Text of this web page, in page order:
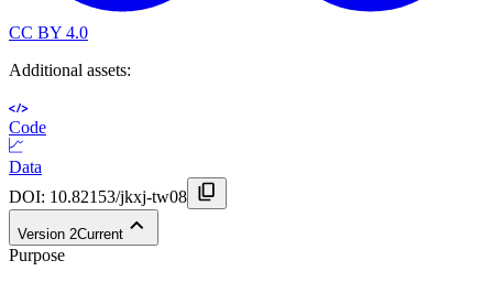
CC BY 4.0
Additional assets:
Code
Data
DOI: 10.82153/jkxj-tw08
Version 2Current
Purpose